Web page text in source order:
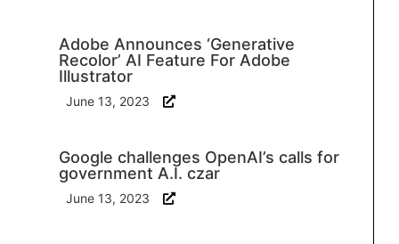
Adobe Announces ‘Generative
Recolor’ AI Feature For Adobe
Illustrator
June 13, 2023
Google challenges OpenAI’s calls for
government A.I. czar
June 13, 2023